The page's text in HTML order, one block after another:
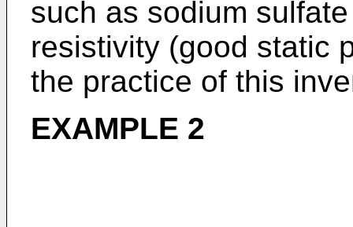
such as sodium
resistivity (good static
the practice of this
EXAMPLE 2